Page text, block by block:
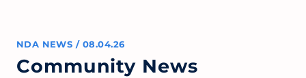
NDA NEWS / 08.04.26
Community News